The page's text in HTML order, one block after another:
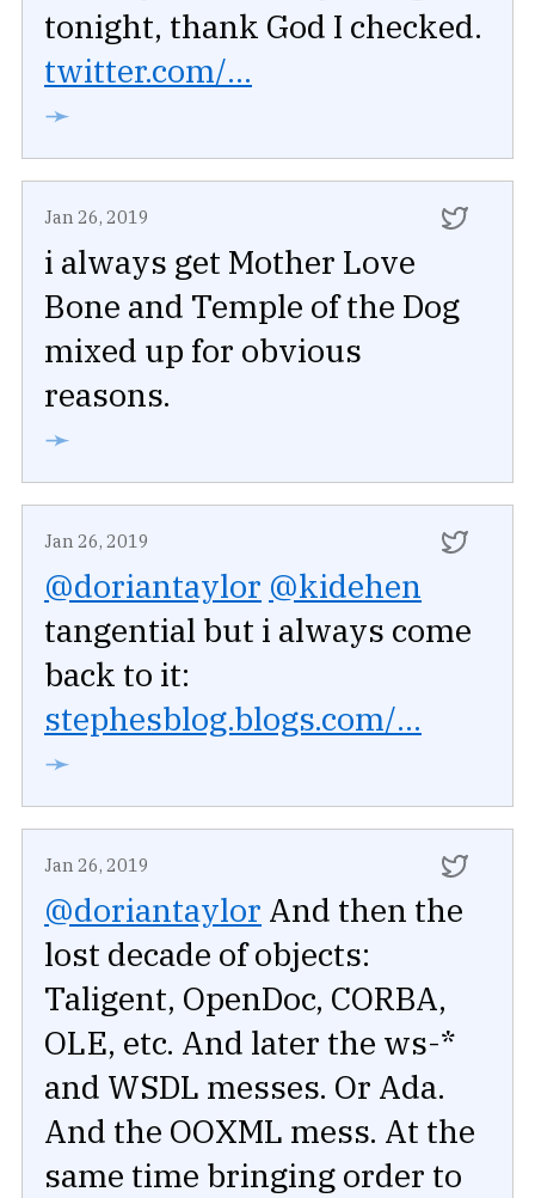
tonight, thank God I checked.
twitter.com/...
➛
Jan 26, 2019
i always get Mother Love
Bone and Temple of the Dog
mixed up for obvious
reasons.
➛
Jan 26, 2019
@doriantaylor @kidehen
tangential but i always come
back to it:
stephesblog.blogs.com/...
➛
Jan 26, 2019
@doriantaylor And then the
lost decade of objects:
Taligent, OpenDoc, CORBA,
OLE, etc. And later the ws-*
and WSDL messes. Or Ada.
And the OOXML mess. At the
same time bringing order to